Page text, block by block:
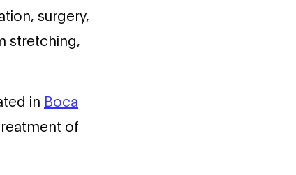
surgery,
stretching,
in Boca
of